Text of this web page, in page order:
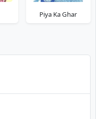
Piya Ka Ghar